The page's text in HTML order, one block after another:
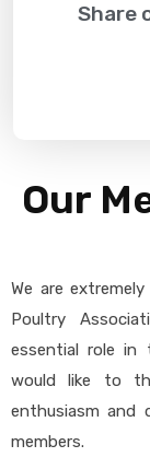
Share
Our
We are
Poultry
essential role in
would like to
enthusiasm and
members.